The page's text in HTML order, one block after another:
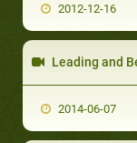
2012-12-16
Leading and
2014-06-07